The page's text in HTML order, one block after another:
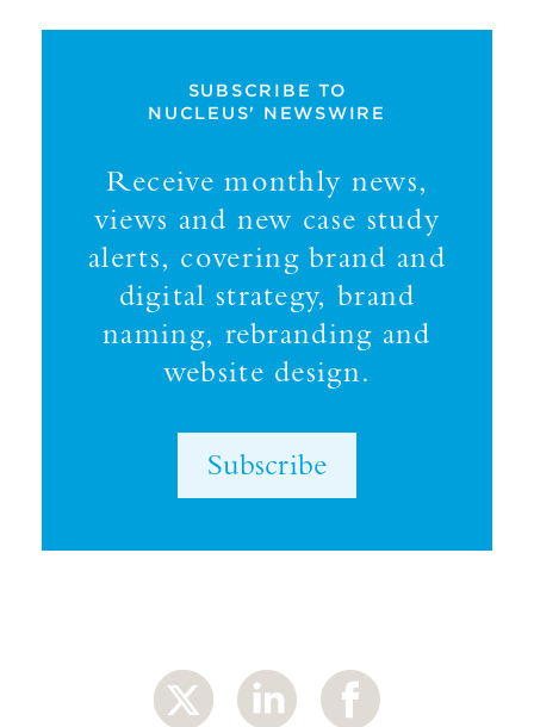
SUBSCRIBE TO
NUCLEUS' NEWSWIRE
Receive monthly news,
views and new case study
alerts, covering brand and
digital strategy, brand
naming, rebranding and
website design.
Subscribe